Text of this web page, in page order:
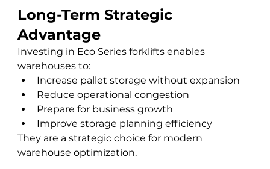
Long-Term Strategic
Advantage
Investing in Eco Series forklifts enables
warehouses to:
Increase pallet storage without expansion
Reduce operational congestion
Prepare for business growth
Improve storage planning efficiency
They are a strategic choice for modern
warehouse optimization.